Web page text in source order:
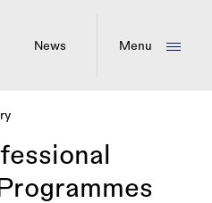
News Menu